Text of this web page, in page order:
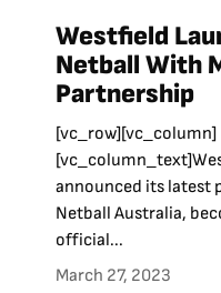
Westfield
Netball With
Partnership
[vc_row][vc_column]
announced its latest
Netball Australia,
official...
March 27, 2023